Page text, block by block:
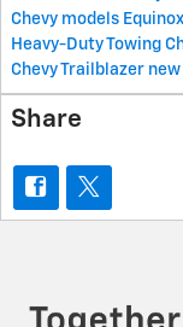
Chevy models Equinox
Heavy-Duty Towing
Chevy Trailblazer
Share